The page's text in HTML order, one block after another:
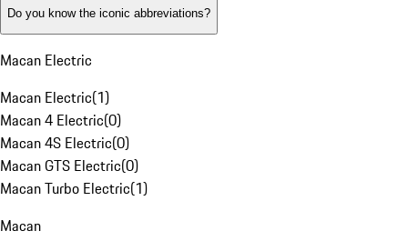
Do you know the iconic abbreviations?
Macan Electric
Macan Electric(1)
Macan 4 Electric(0)
Macan 4S Electric(0)
Macan GTS Electric(0)
Macan Turbo Electric(1)
Macan